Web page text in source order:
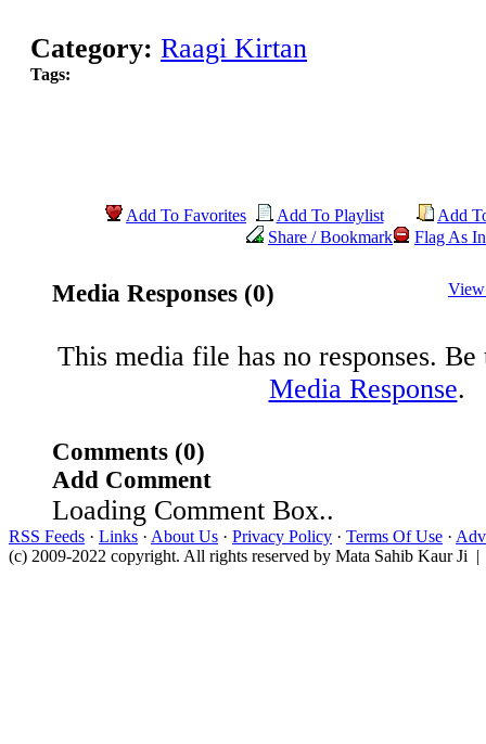
Category: Raagi Kirtan
Tags:
Add To Favorites Add To Playlist
Add
Share / Bookmark
Flag As
Media Responses (0)
This media file has no responses.
Media Response.
Comments (0)
Add Comment
Loading Comment Box..
RSS Feeds · Links · About Us · Privacy Policy · Terms Of Use ·
(c) 2009-2022 copyright. All rights reserved by Mata Sahib Kaur Ji